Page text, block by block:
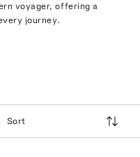
voyager, offering a
journey.
Sort